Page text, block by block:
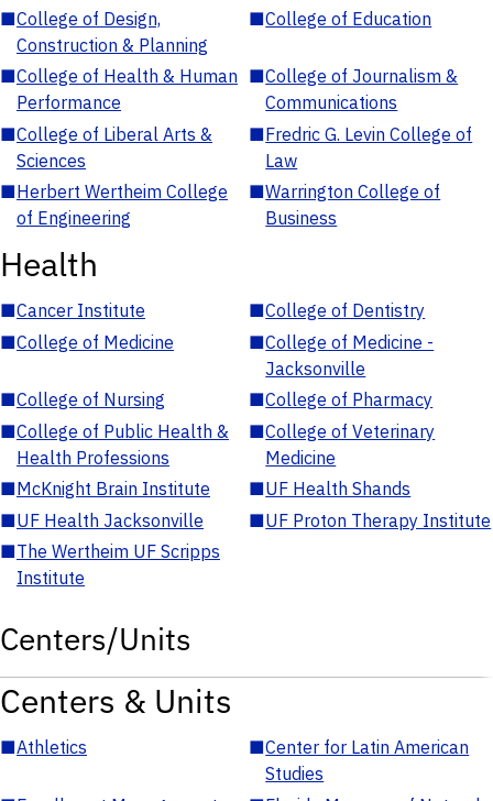
■College of Design,
Construction & Planning
■College of Education
■College of Health & Human
Performance
■College of Journalism &
Communications
■College of Liberal Arts &
Sciences
■Fredric G. Levin College of
Law
■Herbert Wertheim College
of Engineering
■Warrington College of
Business
Health
■Cancer Institute ■College of Dentistry
■College of Medicine ■College of Medicine -
Jacksonville
■College of Nursing ■College of Pharmacy
■College of Public Health &
Health Professions
■College of Veterinary
Medicine
■McKnight Brain Institute ■UF Health Shands
■UF Health Jacksonville ■UF Proton Therapy Institute
■The Wertheim UF Scripps
Institute
Centers/Units
Centers & Units
■Athletics ■Center for Latin American
Studies